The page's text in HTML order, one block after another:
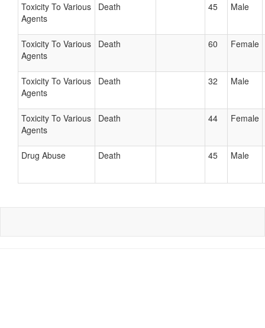
Toxicity To Various
Agents
Death 45 Male
Toxicity To Various
Agents
Death 60 Female
Toxicity To Various
Agents
Death 32 Male
Toxicity To Various
Agents
Death 44 Female
Drug Abuse Death 45 Male